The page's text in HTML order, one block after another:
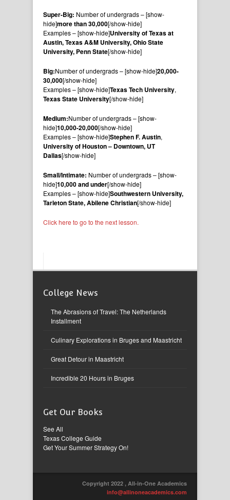
Super-Big: Number of undergrads – [show-
hide]more than 30,000[/show-hide]
Examples – [show-hide]University of Texas at
Austin, Texas A&M University, Ohio State
University, Penn State[/show-hide]
Big:Number of undergrads – [show-hide]20,000-
30,000[/show-hide]
Examples – [show-hide]Texas Tech University,
Texas State University[/show-hide]
Medium:Number of undergrads – [show-
hide]10,000-20,000[/show-hide]
Examples – [show-hide]Stephen F. Austin,
University of Houston – Downtown, UT
Dallas[/show-hide]
Small/Intimate: Number of undergrads – [show-
hide]10,000 and under[/show-hide]
Examples – [show-hide]Southwestern University,
Tarleton State, Abilene Christian[/show-hide]
Click here to go to the next lesson.
College News
The Abrasions of Travel: The Netherlands
Installment
Culinary Explorations in Bruges and Maastricht
Great Detour in Maastricht
Incredible 20 Hours in Bruges
Get Our Books
See All
Texas College Guide
Get Your Summer Strategy On!
Copyright 2022 , All-in-One Academics
info@allinoneacademics.com